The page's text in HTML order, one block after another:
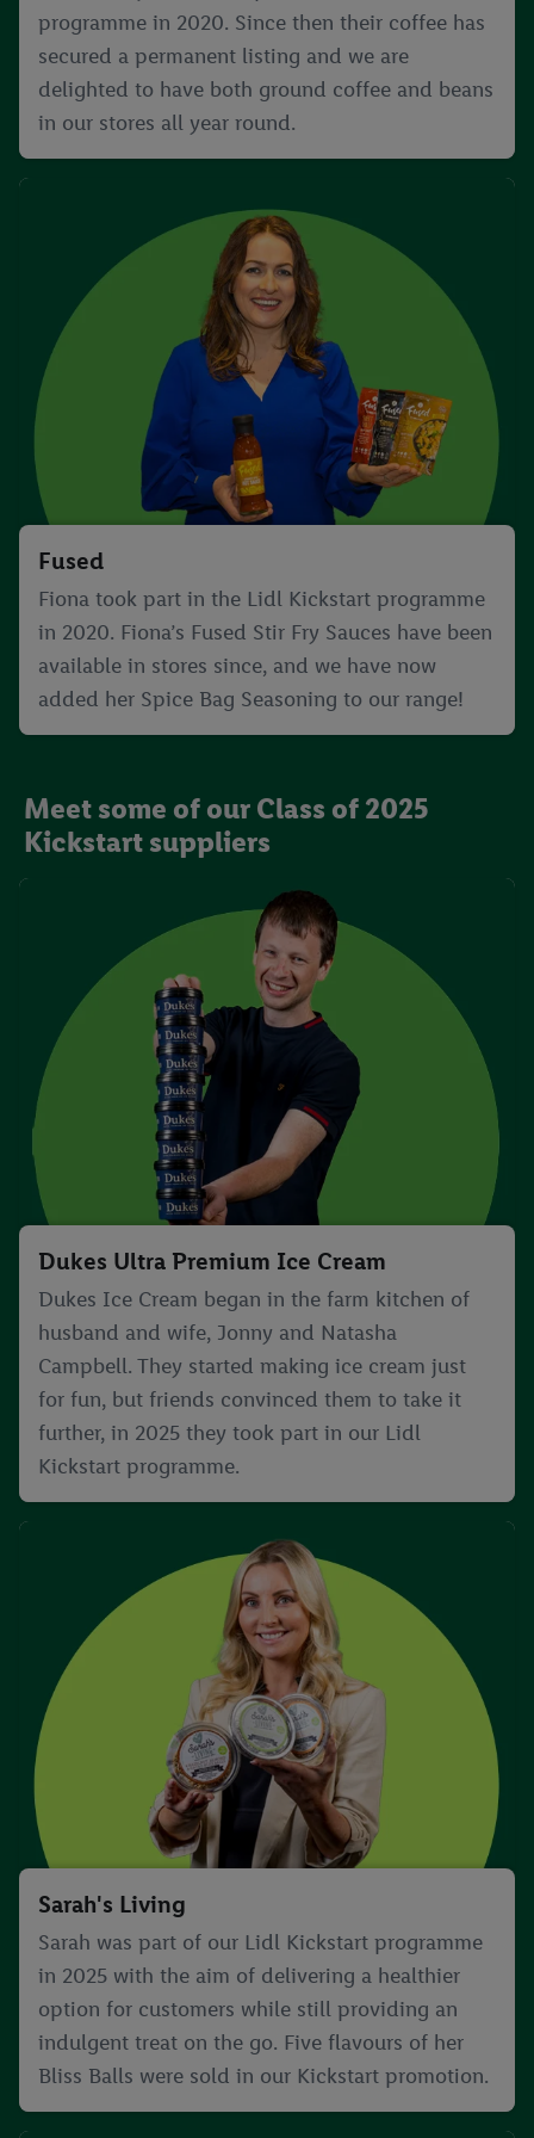
programme in 2020. Since then their coffee has
secured a permanent listing and we are
delighted to have both ground coffee and beans
in our stores all year round.
Fused
Fiona took part in the Lidl Kickstart programme
in 2020. Fiona’s Fused Stir Fry Sauces have been
available in stores since, and we have now
added her Spice Bag Seasoning to our range!
Meet some of our Class of 2025
Kickstart suppliers
Dukes Ultra Premium Ice Cream
Dukes Ice Cream began in the farm kitchen of
husband and wife, Jonny and Natasha
Campbell. They started making ice cream just
for fun, but friends convinced them to take it
further, in 2025 they took part in our Lidl
Kickstart programme.
Sarah's Living
Sarah was part of our Lidl Kickstart programme
in 2025 with the aim of delivering a healthier
option for customers while still providing an
indulgent treat on the go. Five flavours of her
Bliss Balls were sold in our Kickstart promotion.